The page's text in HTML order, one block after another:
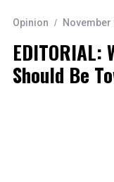
Opinion November
EDITORIAL:
Should Be